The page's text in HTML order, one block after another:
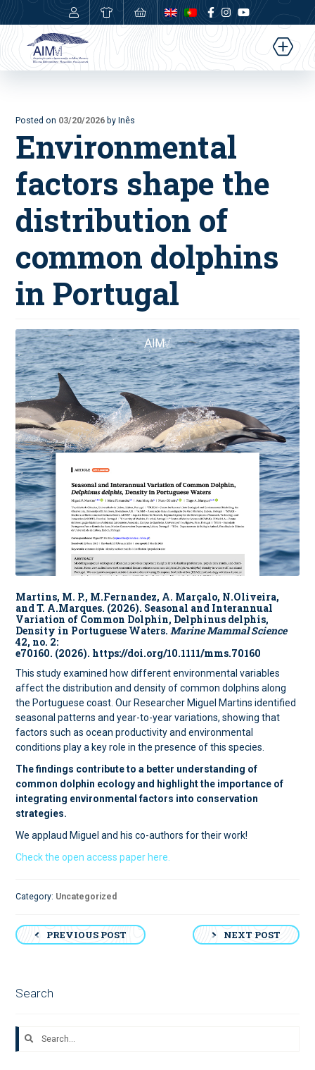
Posted on 03/20/2026 by Inês
Environmental
factors shape the
distribution of
common dolphins
in Portugal
Martins, M. P., M.Fernandez, A. Marçalo, N.Oliveira,
and T. A.Marques. (2026). Seasonal and Interannual
Variation of Common Dolphin, Delphinus delphis,
Density in Portuguese Waters.Marine Mammal Science
42, no. 2:
e70160. (2026). https://doi.org/10.1111/mms.70160
This study examined how different environmental variables
affect the distribution and density of common dolphins along
the Portuguese coast. Our Researcher Miguel Martins identified
seasonal patterns and year-to-year variations, showing that
factors such as ocean productivity and environmental
conditions play a key role in the presence of this species.
The findings contribute to a better understanding of
common dolphin ecology and highlight the importance of
integrating environmental factors into conservation
strategies.
We applaud Miguel and his co-authors for their work!
Check the open access paper here.
Category: Uncategorized
PostPREVIOUS POST NEXT POST
Search
Search